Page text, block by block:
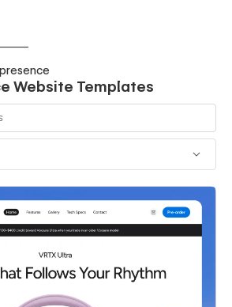
Website Templates